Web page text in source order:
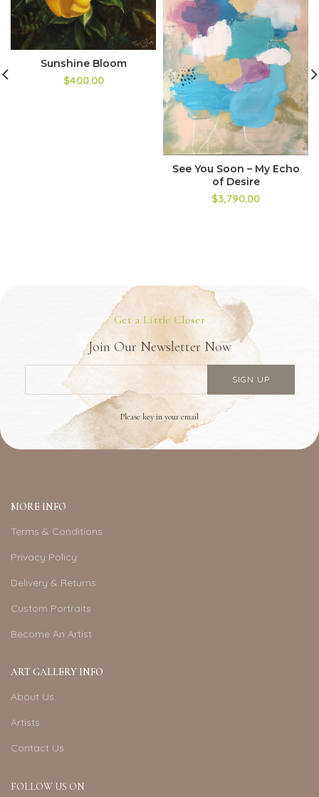
Sunshine Bloom
$400.00
See You Soon – My Echo
of Desire
$3,790.00
Get a Little Closer
Join Our Newsletter Now
Please key in your email
MORE INFO
Terms & Conditions
Privacy Policy
Delivery & Returns
Custom Portraits
Become An Artist
ART GALLERY INFO
About Us
Artists
Contact Us
FOLLOW US ON